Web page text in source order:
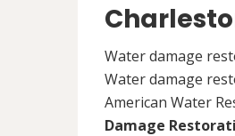
Water damage
Water damage
American Water
Damage